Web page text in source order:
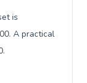
is
A practical